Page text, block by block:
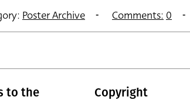
Poster Archive Comments: 0
to the
Copyright